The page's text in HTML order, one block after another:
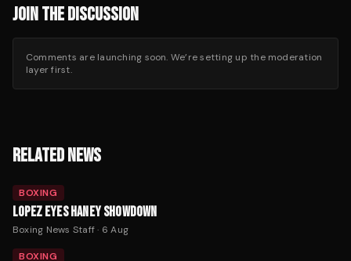
JOIN THE DISCUSSION
Comments are launching soon. We’re setting up the moderation
layer first.
RELATED NEWS
BOXING
LOPEZ EYES HANEY SHOWDOWN
Boxing News Staff· 6 Aug
BOXING